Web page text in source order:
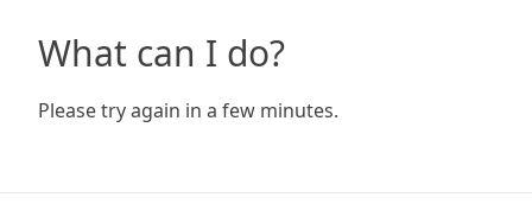
What can I do?
Please try again in a few minutes.